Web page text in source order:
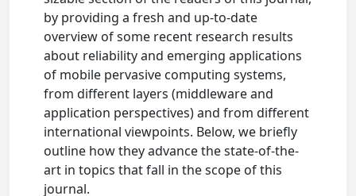
by providing a fresh and up-to-date
overview of some recent research results
about reliability and emerging applications
of mobile pervasive computing systems,
from different layers (middleware and
application perspectives) and from different
international viewpoints. Below, we briefly
outline how they advance the state-of-the-
art in topics that fall in the scope of this
journal.